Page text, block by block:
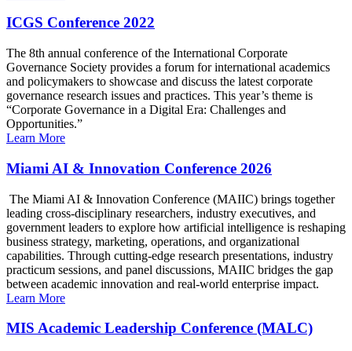
ICGS Conference 2022
The 8th annual conference of the International Corporate
Governance Society provides a forum for international academics
and policymakers to showcase and discuss the latest corporate
governance research issues and practices. This year’s theme is
“Corporate Governance in a Digital Era: Challenges and
Opportunities.”
Learn More
Miami AI & Innovation Conference 2026
The Miami AI & Innovation Conference (MAIIC) brings together
leading cross-disciplinary researchers, industry executives, and
government leaders to explore how artificial intelligence is reshaping
business strategy, marketing, operations, and organizational
capabilities. Through cutting-edge research presentations, industry
practicum sessions, and panel discussions, MAIIC bridges the gap
between academic innovation and real-world enterprise impact.
Learn More
MIS Academic Leadership Conference (MALC)